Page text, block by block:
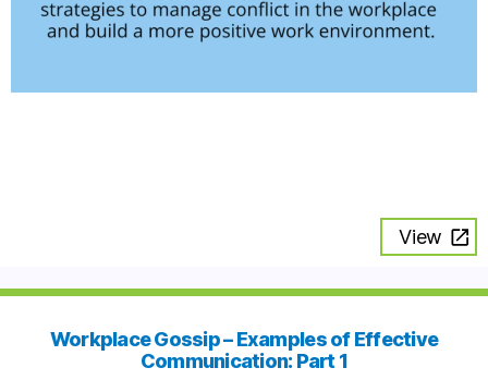
View
Workplace Gossip – Examples of Effective
Communication: Part 1